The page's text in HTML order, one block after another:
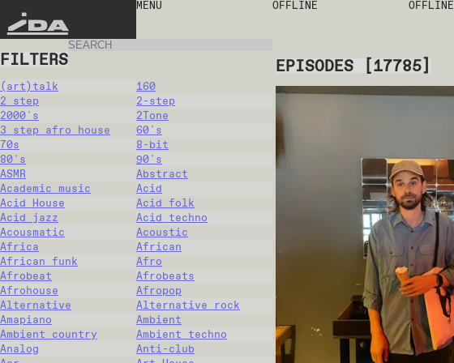
IDA
MENU OFFLINE OFFLINE
FILTERS
(art)talk
160
2 step
2-step
2000's
2Tone
3 step afro house
60's
70s
8-bit
80's
90's
ASMR
Abstract
Academic music
Acid
Acid House
Acid folk
Acid jazz
Acid techno
Acousmatic
Acoustic
Africa
African
African funk
Afro
Afrobeat
Afrobeats
Afrohouse
Afropop
Alternative
Alternative rock
Amapiano
Ambient
Ambient country
Ambient techno
Analog
Anti-club
EPISODES [17785]